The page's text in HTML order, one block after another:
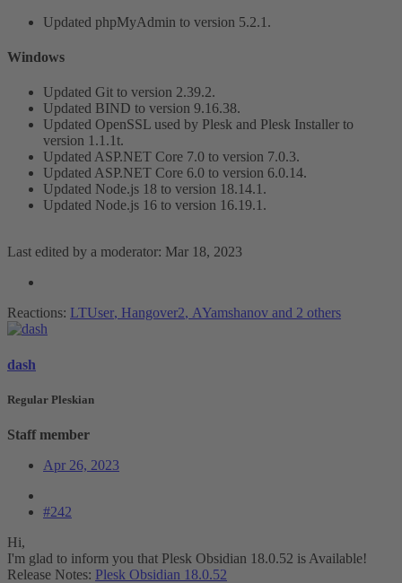
Updated phpMyAdmin to version 5.2.1.
Windows​
Updated Git to version 2.39.2.
Updated BIND to version 9.16.38.
Updated OpenSSL used by Plesk and Plesk Installer to
version 1.1.1t.
Updated ASP.NET Core 7.0 to version 7.0.3.
Updated ASP.NET Core 6.0 to version 6.0.14.
Updated Node.js 18 to version 18.14.1.
Updated Node.js 16 to version 16.19.1.
Last edited by a moderator: Mar 18, 2023
Reactions: LTUser, Hangover2, AYamshanov and 2 others
dash
Regular Pleskian
Staff member
Apr 26, 2023
#242
Hi,
I'm glad to inform you that Plesk Obsidian 18.0.52 is Available!
Release Notes: Plesk Obsidian 18.0.52